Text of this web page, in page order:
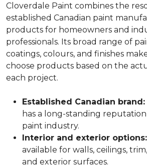
Cloverdale Paint combines the
established Canadian paint
products for homeowners and
professionals. Its broad range of
coatings, colours, and finishes
choose products based on the
each project.
Established Canadian brand:
has a long-standing
paint industry.
Interior and exterior options:
available for walls, ceilings,
and exterior surfaces.